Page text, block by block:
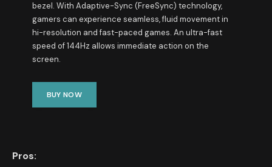
bezel. With Adaptive-Sync (FreeSync) technology,
gamers can experience seamless, fluid movement in
hi-resolution and fast-paced games. An ultra-fast
speed of 144Hz allows immediate action on the
screen.
BUY NOW
Pros: